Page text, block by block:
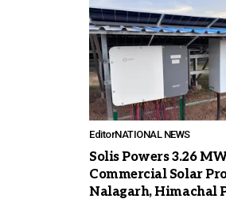
EditorNATIONAL NEWS
Solis Powers 3.26
Commercial Solar
Nalagarh, Himachal